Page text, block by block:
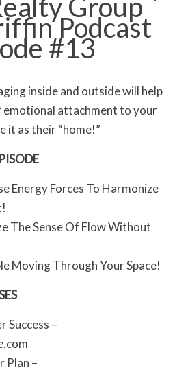
Group
Podcast
#13
inside and outside will help
emotional attachment to your
it as their “home!”
Energy Forces To Harmonize
The Sense Of Flow Without
Moving Through Your Space!
Success –
Plan –